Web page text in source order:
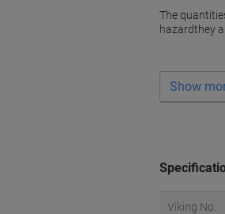
The
hazardthey
Often
Show
Viking No.